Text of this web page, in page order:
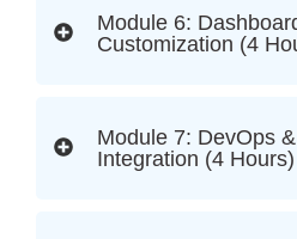
Module 6:
Customization (4
Module 7: DevOps
Integration (4 Hours)